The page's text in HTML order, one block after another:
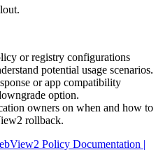
or registry configurations
potential usage scenarios.
or app compatibility
option.
owners on when and how to
rollback.
Policy Documentation |